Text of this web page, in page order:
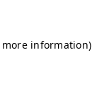
information)